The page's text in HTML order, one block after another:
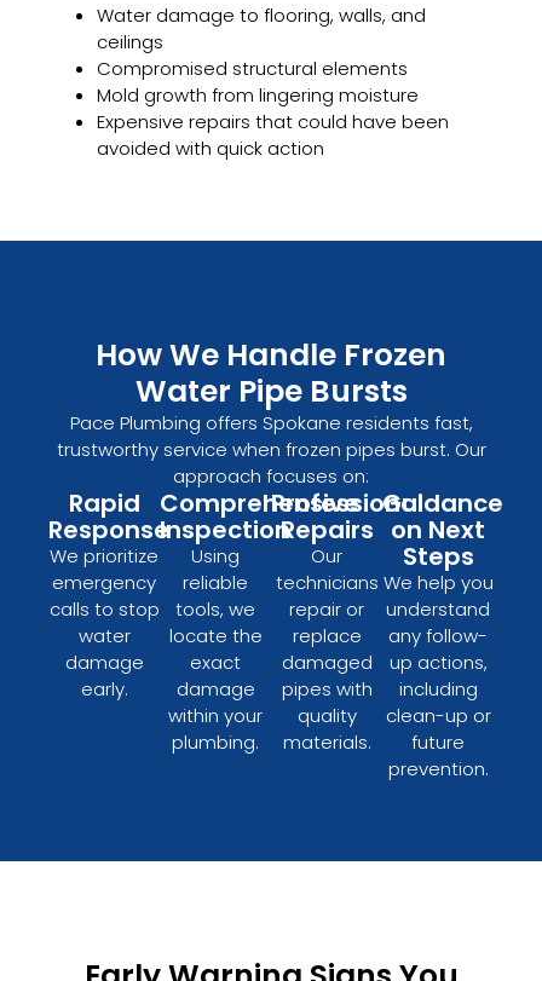
Water damage to flooring, walls, and
ceilings
Compromised structural elements
Mold growth from lingering moisture
Expensive repairs that could have been
avoided with quick action
How We Handle Frozen
Water Pipe Bursts
Pace Plumbing offers Spokane residents fast,
trustworthy service when frozen pipes burst. Our
approach focuses on:
Rapid
Response
We prioritize
emergency
calls to stop
water
damage
early.
Comprehensive
Inspection
Using
reliable
tools, we
locate the
exact
damage
within your
plumbing.
Professional
Repairs
Our
technicians
repair or
replace
damaged
pipes with
quality
materials.
Guidance
on Next
Steps
We help you
understand
any follow-
up actions,
including
clean-up or
future
prevention.